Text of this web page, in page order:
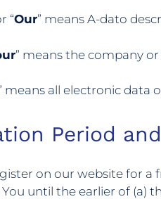
“Our” means A-dato
” means the company
means all electronic data
Period
on our website for
until the earlier of (a)